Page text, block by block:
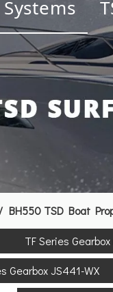
/ BH550 TSD Boat
TF Series
Gearbox JS441-WX